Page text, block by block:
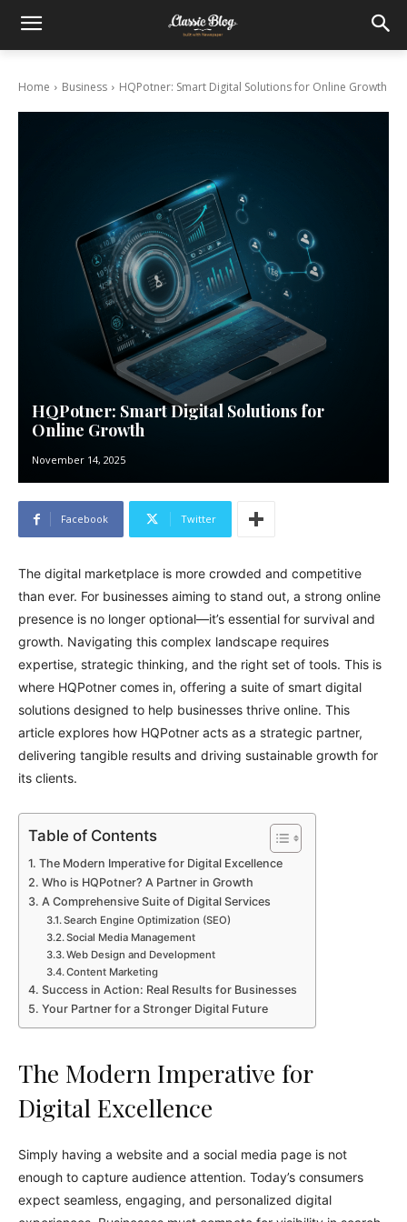
Home Business HQPotner: Smart Digital Solutions for Online Growth
HQPotner: Smart Digital Solutions for
Online Growth
November 14, 2025
Facebook Twitter
The digital marketplace is more crowded and competitive
than ever. For businesses aiming to stand out, a strong online
presence is no longer optional—it’s essential for survival and
growth. Navigating this complex landscape requires
expertise, strategic thinking, and the right set of tools. This is
where HQPotner comes in, offering a suite of smart digital
solutions designed to help businesses thrive online. This
article explores how HQPotner acts as a strategic partner,
delivering tangible results and driving sustainable growth for
its clients.
Table of Contents
The Modern Imperative for Digital Excellence
Who is HQPotner? A Partner in Growth
A Comprehensive Suite of Digital Services
Search Engine Optimization (SEO)
Social Media Management
Web Design and Development
Content Marketing
Success in Action: Real Results for Businesses
Your Partner for a Stronger Digital Future
The Modern Imperative for
Digital Excellence
Simply having a website and a social media page is not
enough to capture audience attention. Today’s consumers
expect seamless, engaging, and personalized digital